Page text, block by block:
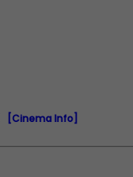
[Cinema Info]